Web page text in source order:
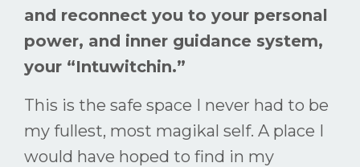
and reconnect you to your personal
power, and inner guidance system,
your “Intuwitchin.”
This is the safe space I never had to be
my fullest, most magikal self. A place I
would have hoped to find in my